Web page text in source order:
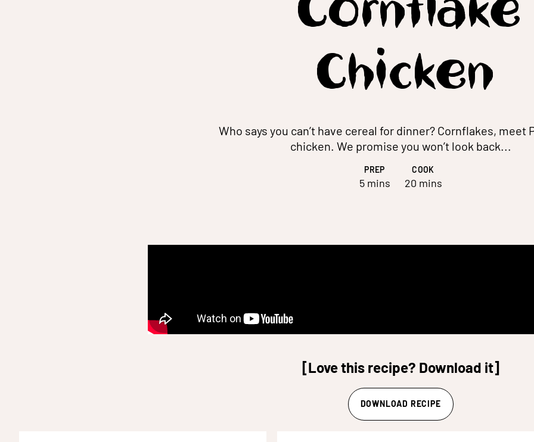
Cornflake
Chicken
Who says you can’t have cereal for dinner? Cornflakes, meet
chicken. We promise you won’t look back...
PREP
5 mins
COOK
20 mins
[Love this recipe? Download it]
DOWNLOAD RECIPE